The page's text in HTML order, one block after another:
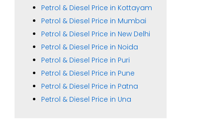
Petrol & Diesel Price in Kottayam
Petrol & Diesel Price in Mumbai
Petrol & Diesel Price in New Delhi
Petrol & Diesel Price in Noida
Petrol & Diesel Price in Puri
Petrol & Diesel Price in Pune
Petrol & Diesel Price in Patna
Petrol & Diesel Price in Una